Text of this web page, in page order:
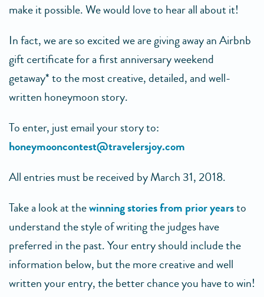
make it possible. We would love to hear all about it!
In fact, we are so excited we are giving away an Airbnb
gift certificate for a first anniversary weekend
getaway* to the most creative, detailed, and well-
written honeymoon story.
To enter, just email your story to:
honeymooncontest@travelersjoy.com
All entries must be received by March 31, 2018.
Take a look at thewinning stories from prior yearsto
understand the style of writing the judges have
preferred in the past. Your entry should include the
information below, but the more creative and well
written your entry, the better chance you have to win!